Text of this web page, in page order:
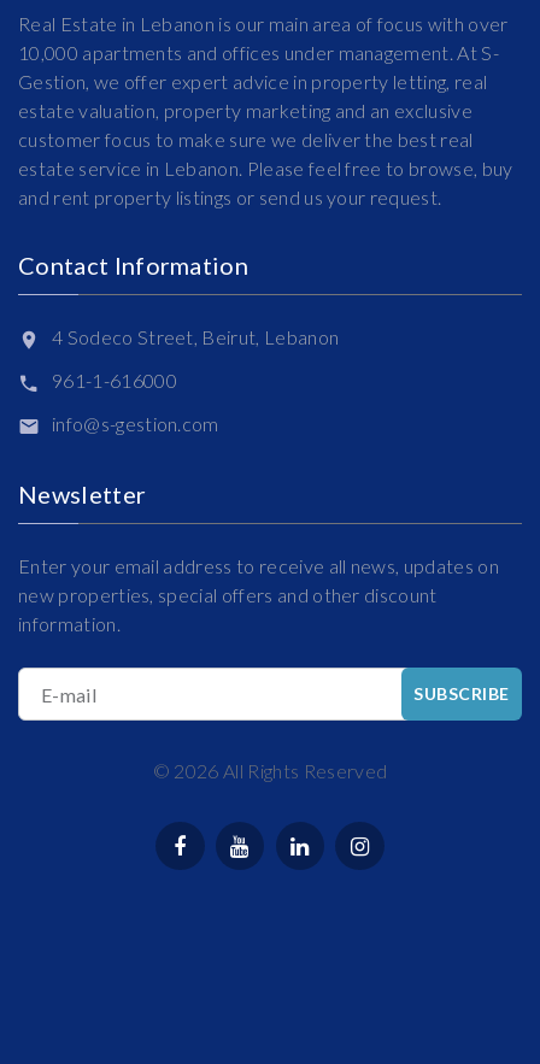
Real Estate in Lebanon is our main area of focus with over
10,000 apartments and offices under management. At S-
Gestion, we offer expert advice in property letting, real
estate valuation, property marketing and an exclusive
customer focus to make sure we deliver the best real
estate service in Lebanon. Please feel free to browse, buy
and rent property listings or send us your request.
Contact Information
4 Sodeco Street, Beirut, Lebanon
961-1-616000
info@s-gestion.com
Newsletter
Enter your email address to receive all news, updates on
new properties, special offers and other discount
information.
E-mail SUBSCRIBE
© 2026 All Rights Reserved